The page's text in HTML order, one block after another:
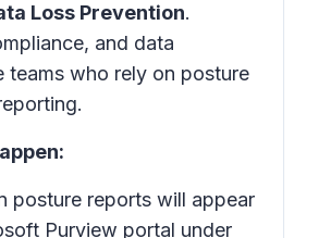
Loss Prevention.
and data
teams who rely on posture
posture reports will appear
Purview portal under